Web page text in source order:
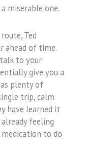
miserable one.
Ted
ahead of time.
to your
give you a
plenty of
trip, calm
have learned it
feeling
to do